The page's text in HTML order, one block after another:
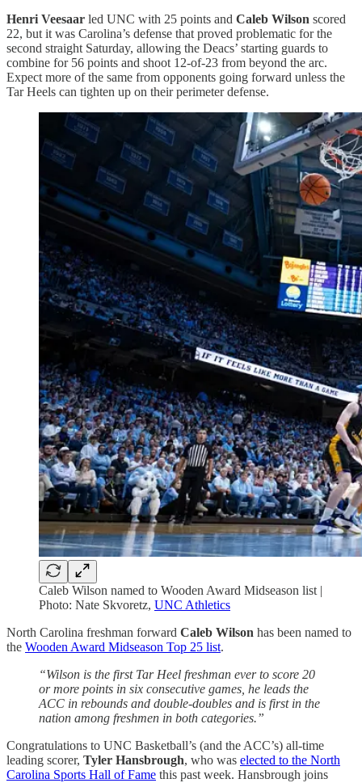
Henri Veesaar led UNC with 25 points and Caleb Wilson scored
22, but it was Carolina’s defense that proved problematic for the
second straight Saturday, allowing the Deacs’ starting guards to
combine for 56 points and shoot 12-of-23 from beyond the arc.
Expect more of the same from opponents going forward unless the
Tar Heels can tighten up on their perimeter defense.
Caleb Wilson named to Wooden Award Midseason list |
Photo: Nate Skvoretz, UNC Athletics
North Carolina freshman forward Caleb Wilson has been named to
the Wooden Award Midseason Top 25 list.
“Wilson is the first Tar Heel freshman ever to score 20
or more points in six consecutive games, he leads the
ACC in rebounds and double-doubles and is first in the
nation among freshmen in both categories.”
Congratulations to UNC Basketball’s (and the ACC’s) all-time
leading scorer, Tyler Hansbrough, who was elected to the North
Carolina Sports Hall of Fame this past week. Hansbrough joins